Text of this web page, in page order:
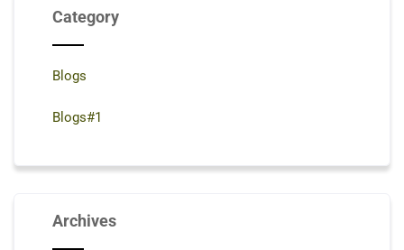
Category
Blogs
Blogs#1
Archives